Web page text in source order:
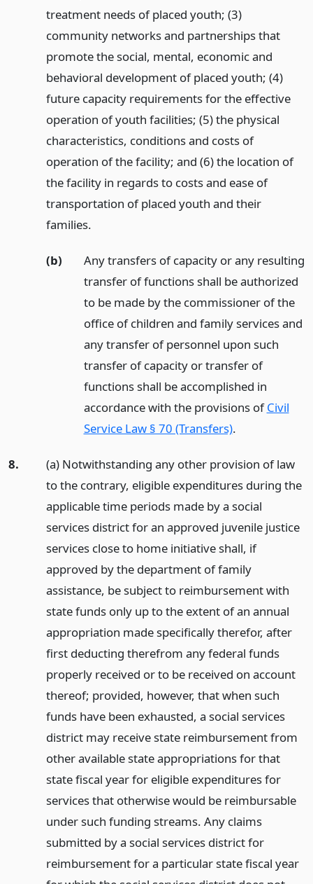
treatment needs of placed youth; (3)
community networks and partnerships that
promote the social, mental, economic and
behavioral development of placed youth; (4)
future capacity requirements for the effective
operation of youth facilities; (5) the physical
characteristics, conditions and costs of
operation of the facility; and (6) the location of
the facility in regards to costs and ease of
transportation of placed youth and their
families.
(b)
Any transfers of capacity or any resulting
transfer of functions shall be authorized
to be made by the commissioner of the
office of children and family services and
any transfer of personnel upon such
transfer of capacity or transfer of
functions shall be accomplished in
accordance with the provisions ofCivil
Service Law § 70 (Transfers).
8.
(a) Notwithstanding any other provision of law
to the contrary, eligible expenditures during the
applicable time periods made by a social
services district for an approved juvenile justice
services close to home initiative shall, if
approved by the department of family
assistance, be subject to reimbursement with
state funds only up to the extent of an annual
appropriation made specifically therefor, after
first deducting therefrom any federal funds
properly received or to be received on account
thereof; provided, however, that when such
funds have been exhausted, a social services
district may receive state reimbursement from
other available state appropriations for that
state fiscal year for eligible expenditures for
services that otherwise would be reimbursable
under such funding streams. Any claims
submitted by a social services district for
reimbursement for a particular state fiscal year